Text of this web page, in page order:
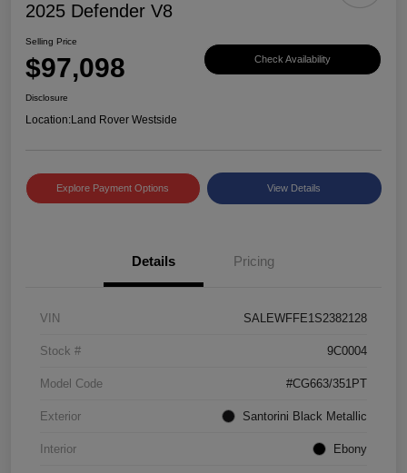
2025 Defender V8
Selling Price
$97,098 Check Availability
Disclosure
Location:Land Rover Westside
Explore Payment Options View Details
Details Pricing
VIN SALEWFFE1S2382128
Stock # 9C0004
Model Code #CG663/351PT
Exterior Santorini Black Metallic
Interior Ebony